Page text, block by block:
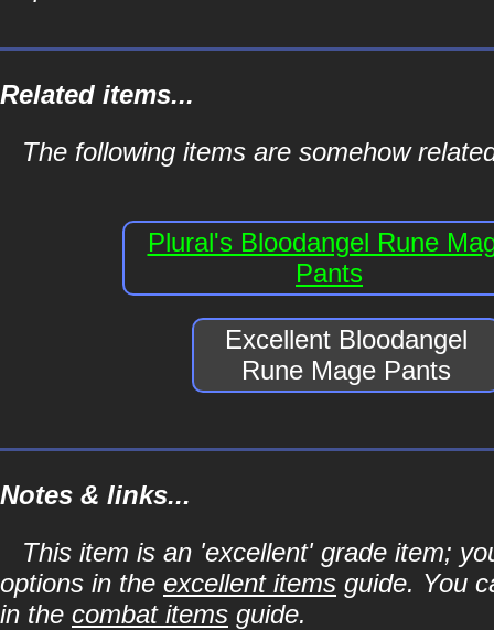
Related items...
The following items are somehow
Plural's Bloodangel Rune
Pants
Excellent Bloodangel
Rune Mage Pants
Notes & links...
This item is an 'excellent' grade item;
options in the excellent items guide. You
in the combat items guide.